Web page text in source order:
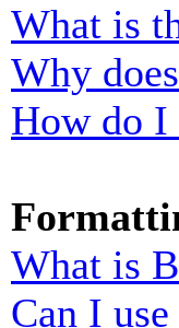
What is
Why
How do I
What is
Can I